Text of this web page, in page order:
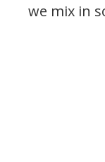
we mix in